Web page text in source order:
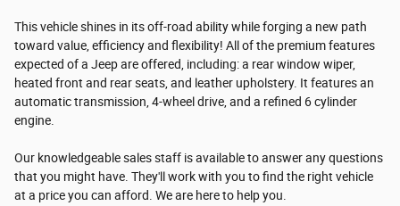
This vehicle shines in its off-road ability while forging a new path
toward value, efficiency and flexibility! All of the premium features
expected of a Jeep are offered, including: a rear window wiper,
heated front and rear seats, and leather upholstery. It features an
automatic transmission, 4-wheel drive, and a refined 6 cylinder
engine.
Our knowledgeable sales staff is available to answer any questions
that you might have. They'll work with you to find the right vehicle
at a price you can afford. We are here to help you.